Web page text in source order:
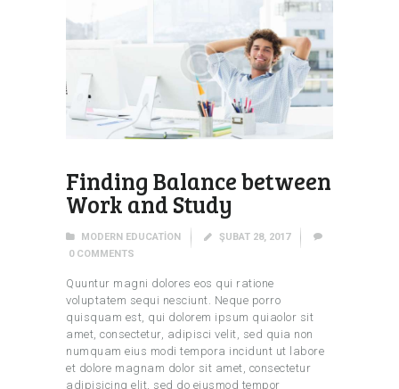
Finding Balance between
Work and Study
MODERN EDUCATION
ŞUBAT 28, 2017
0 COMMENTS
Quuntur magni dolores eos qui ratione
voluptatem sequi nesciunt. Neque porro
quisquam est, qui dolorem ipsum quiaolor sit
amet, consectetur, adipisci velit, sed quia non
numquam eius modi tempora incidunt ut labore
et dolore magnam dolor sit amet, consectetur
adipisicing elit, sed do eiusmod tempor